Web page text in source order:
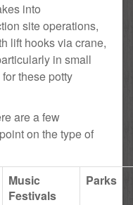
into
site operations,
lift hooks via crane,
in small
these potty
are a few
on the type of
Music
Festivals
Parks